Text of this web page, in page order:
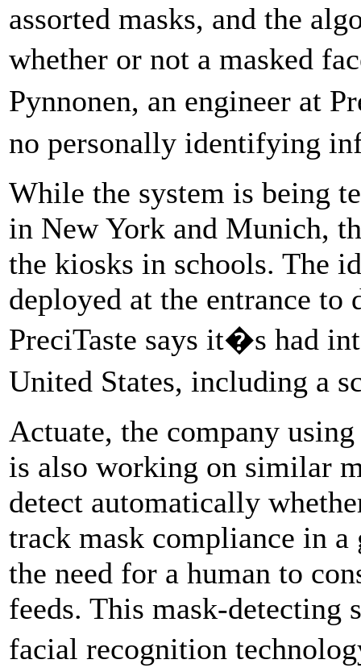
assorted masks, and the
whether or not a masked
Pynnonen, an engineer at
no personally identifying
While the system is being
in New York and Munich,
the kiosks in schools. The
deployed at the entrance
PreciTaste says it�s had
United States, including a
Actuate, the company
is also working on similar
detect automatically
track mask compliance in
the need for a human to
feeds. This mask-
facial recognition